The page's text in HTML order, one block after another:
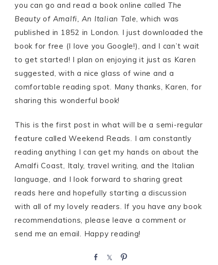
you can go and read a book online called The
Beauty of Amalfi, An Italian Tale, which was
published in 1852 in London. I just downloaded the
book for free (I love you Google!), and I can’t wait
to get started! I plan on enjoying it just as Karen
suggested, with a nice glass of wine and a
comfortable reading spot. Many thanks, Karen, for
sharing this wonderful book!
This is the first post in what will be a semi-regular
feature called Weekend Reads. I am constantly
reading anything I can get my hands on about the
Amalfi Coast, Italy, travel writing, and the Italian
language, and I look forward to sharing great
reads here and hopefully starting a discussion
with all of my lovely readers. If you have any book
recommendations, please leave a comment or
send me an email. Happy reading!